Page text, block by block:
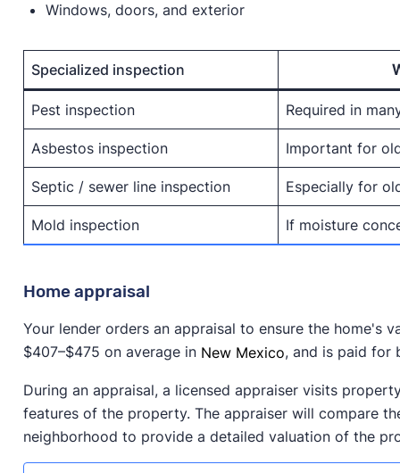
Windows, doors, and exterior
Specialized inspection
Pest inspection Required in
Asbestos inspection Important for
Septic / sewer line inspection Especially for
Mold inspection If moisture
Home appraisal
Your lender orders an appraisal to ensure the home's
$407–$475 on average in New Mexico, and is paid for
During an appraisal, a licensed appraiser visits
features of the property. The appraiser will compare
neighborhood to provide a detailed valuation of the